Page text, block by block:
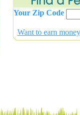
Your Zip Code
Want to earn